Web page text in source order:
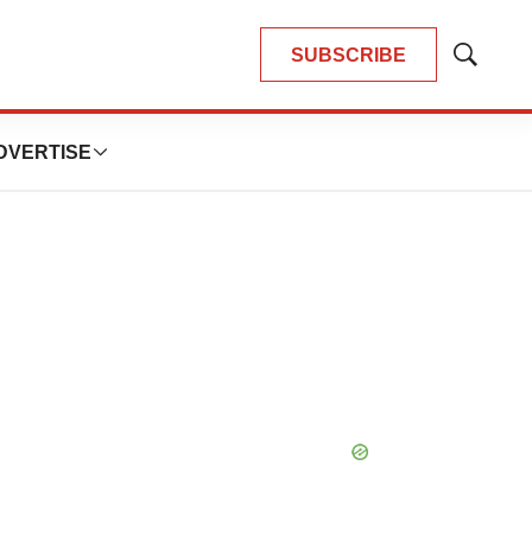
SUBSCRIBE
Show